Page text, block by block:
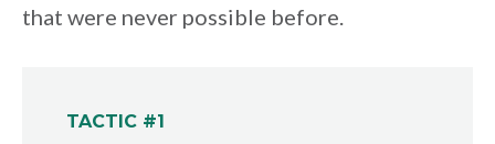
that were never possible before.
TACTIC #1